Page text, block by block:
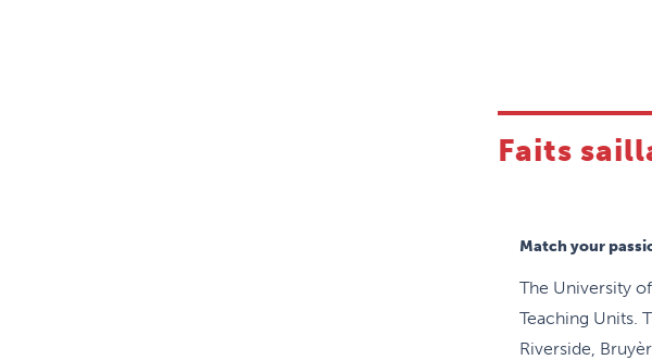
Faits
Match your
The University
Teaching Units.
Riverside,